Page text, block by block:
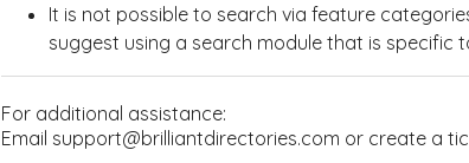
It is not possible to search via feature
suggest using a search module that is specific
For additional assistance:
Email support@brilliantdirectories.com or create a